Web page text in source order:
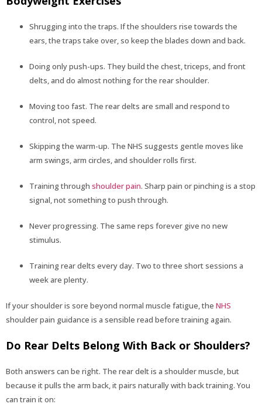
Shrugging into the traps. If the shoulders rise towards the
ears, the traps take over, so keep the blades down and back.
Doing only push-ups. They build the chest, triceps, and front
delts, and do almost nothing for the rear shoulder.
Moving too fast. The rear delts are small and respond to
control, not speed.
Skipping the warm-up. The NHS suggests gentle moves like
arm swings, arm circles, and shoulder rolls first.
Training through shoulder pain. Sharp pain or pinching is a stop
signal, not something to push through.
Never progressing. The same reps forever give no new
stimulus.
Training rear delts every day. Two to three short sessions a
week are plenty.
If your shoulder is sore beyond normal muscle fatigue, the NHS
shoulder pain guidance is a sensible read before training again.
Do Rear Delts Belong With Back or Shoulders?
Both answers can be right. The rear delt is a shoulder muscle, but
because it pulls the arm back, it pairs naturally with back training. You
can train it on: